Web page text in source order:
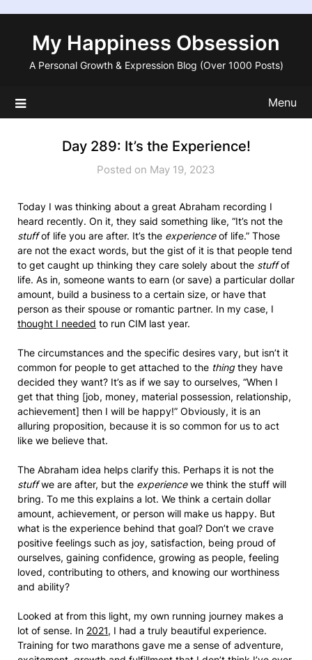
contentMy Happiness Obsession
A Personal Growth & Expression Blog (Over 1000 Posts)
Menu
Day 289: It’s the Experience!
Posted on May 19, 2023
Today I was thinking about a great Abraham recording I
heard recently. On it, they said something like, “It’s not the
stuffof life you are after. It’s the experienceof life.” Those
are not the exact words, but the gist of it is that people tend
to get caught up thinking they care solely about the stuffof
life. As in, someone wants to earn (or save) a particular dollar
amount, build a business to a certain size, or have that
person as their spouse or romantic partner. In my case, I
thought I needed to run CIM last year.
The circumstances and the specific desires vary, but isn’t it
common for people to get attached to the thingthey have
decided they want? It’s as if we say to ourselves, “When I
get that thing [job, money, material possession, relationship,
achievement] then I will be happy!” Obviously, it is an
alluring proposition, because it is so common for us to act
like we believe that.
The Abraham idea helps clarify this. Perhaps it is not the
stuffwe are after, but the experiencewe think the stuff will
bring. To me this explains a lot. We think a certain dollar
amount, achievement, or person will make us happy. But
what is the experience behind that goal? Don’t we crave
positive feelings such as joy, satisfaction, being proud of
ourselves, gaining confidence, growing as people, feeling
loved, contributing to others, and knowing our worthiness
and ability?
Looked at from this light, my own running journey makes a
lot of sense. In 2021, I had a truly beautiful experience.
Training for two marathons gave me a sense of adventure,